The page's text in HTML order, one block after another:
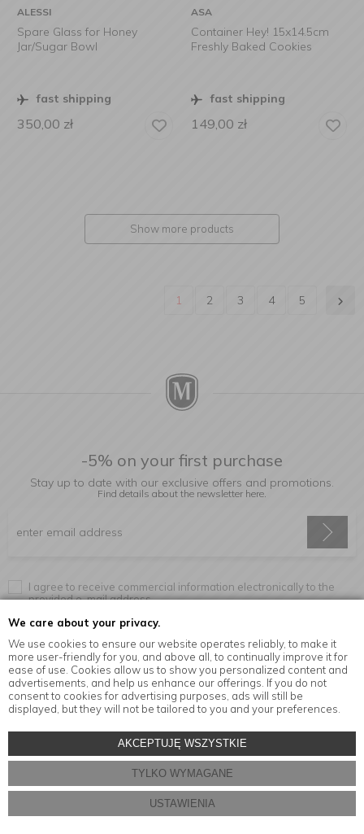
We care about your privacy.
We use cookies to ensure our website operates reliably, to make it
more user-friendly for you, and above all, to continually improve it for
ease of use. Cookies allow us to show you personalized content and
advertisements, and help us enhance our offerings. If you do not
consent to cookies for advertising purposes, ads will still be
displayed, but they will not be tailored to you and your preferences.
AKCEPTUJĘ WSZYSTKIE
TYLKO WYMAGANE
USTAWIENIA
ALESSI
Spare Glass for Honey
Jar/Sugar Bowl
fast shipping
350,00 zł
ASA
Container Hey! 15x14.5cm
Freshly Baked Cookies
fast shipping
149,00 zł
Show more products
1 2 3 4 5
-5% on your first purchase
Stay up to date with our exclusive offers and promotions.
Find details about the newsletter here.
I agree to receive commercial information electronically to the
provided e-mail address.
Information
Kitchen accessories in the MensaHome.eu online store
Store design and software:ebexo